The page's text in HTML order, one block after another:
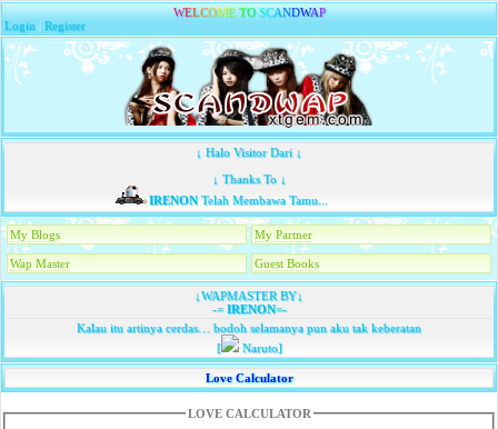
WELCOME TO SCANDWAP
Login |Register
↓ Halo Visitor Dari ↓
↓ Thanks To ↓
IRENONTelah Membawa Tamu...
My Blogs My Partner
Wap Master Guest Books
↓WAPMASTER BY↓
-=IRENON=-
Kalau itu artinya cerdas… bodoh selamanya pun aku tak keberatan
[
Naruto]
Love Calculator
LOVE CALCULATOR